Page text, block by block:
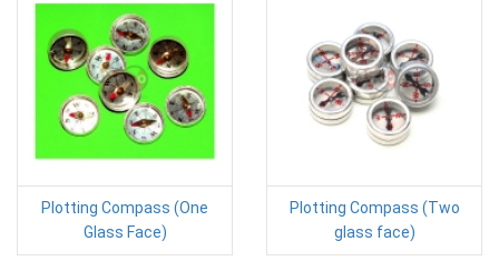
Plotting Compass (One
Glass Face)
Plotting Compass (Two
glass face)